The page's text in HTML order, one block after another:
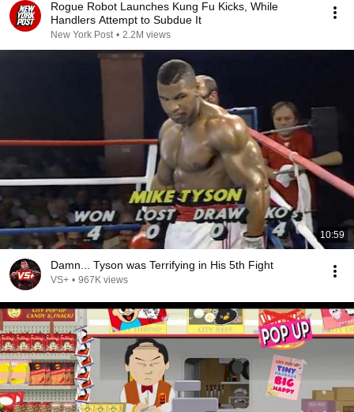
Rogue Robot Launches Kung Fu Kicks, While
Handlers Attempt to Subdue It
New York Post • 2.2M views
10:59
Damn... Tyson was Terrifying in His 5th Fight
VS+ • 967K views